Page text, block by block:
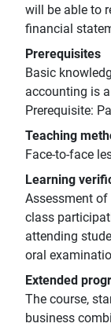
will be able to
financial
Prerequisites
Basic
accounting is
Prerequisite:
Teaching
Face-to-face
Learning
Assessment
class
attending
oral
Extended
The course,
business